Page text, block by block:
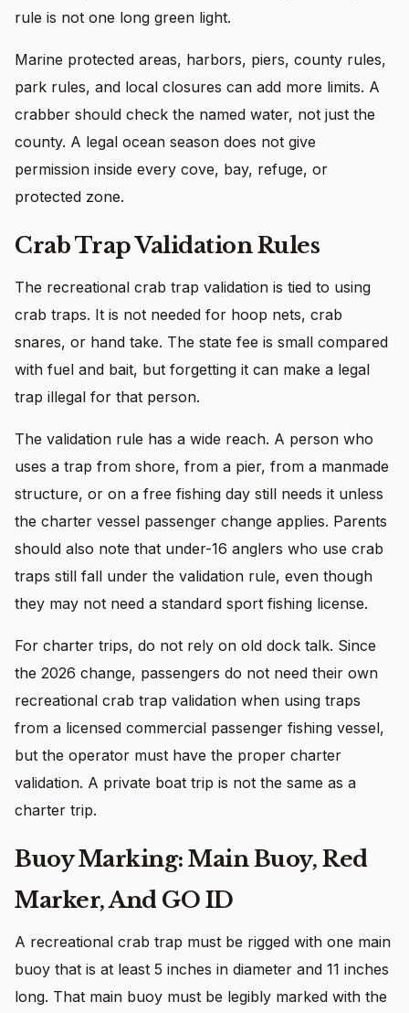
rule is not one long green light.
Marine protected areas, harbors, piers, county rules,
park rules, and local closures can add more limits. A
crabber should check the named water, not just the
county. A legal ocean season does not give
permission inside every cove, bay, refuge, or
protected zone.
Crab Trap Validation Rules
The recreational crab trap validation is tied to using
crab traps. It is not needed for hoop nets, crab
snares, or hand take. The state fee is small compared
with fuel and bait, but forgetting it can make a legal
trap illegal for that person.
The validation rule has a wide reach. A person who
uses a trap from shore, from a pier, from a manmade
structure, or on a free fishing day still needs it unless
the charter vessel passenger change applies. Parents
should also note that under-16 anglers who use crab
traps still fall under the validation rule, even though
they may not need a standard sport fishing license.
For charter trips, do not rely on old dock talk. Since
the 2026 change, passengers do not need their own
recreational crab trap validation when using traps
from a licensed commercial passenger fishing vessel,
but the operator must have the proper charter
validation. A private boat trip is not the same as a
charter trip.
Buoy Marking: Main Buoy, Red
Marker, And GO ID
A recreational crab trap must be rigged with one main
buoy that is at least 5 inches in diameter and 11 inches
long. That main buoy must be legibly marked with the